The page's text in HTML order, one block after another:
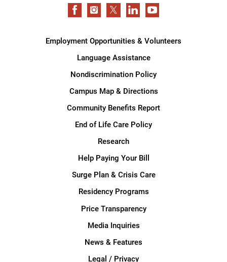
Employment Opportunities & Volunteers
Language Assistance
Nondiscrimination Policy
Campus Map & Directions
Community Benefits Report
End of Life Care Policy
Research
Help Paying Your Bill
Surge Plan & Crisis Care
Residency Programs
Price Transparency
Media Inquiries
News & Features
Legal / Privacy